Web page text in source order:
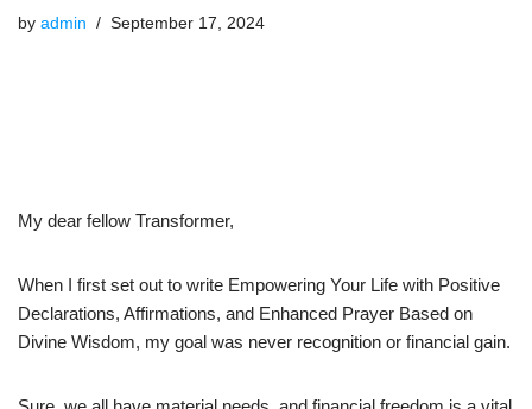
by admin September 17, 2024
My dear fellow Transformer,
When I first set out to write Empowering Your Life with Positive
Declarations, Affirmations, and Enhanced Prayer Based on
Divine Wisdom, my goal was never recognition or financial gain.